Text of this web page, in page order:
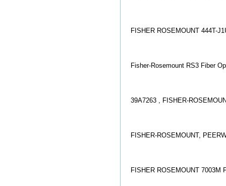
FISHER ROSEMOUNT 444T-
Fisher-Rosemount RS3 Fiber
39A7263 , FISHER-
FISHER-ROSEMOUNT,
FISHER ROSEMOUNT 7003M